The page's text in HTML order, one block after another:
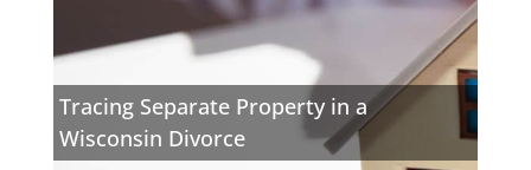
Tracing Separate Property in a
Wisconsin Divorce